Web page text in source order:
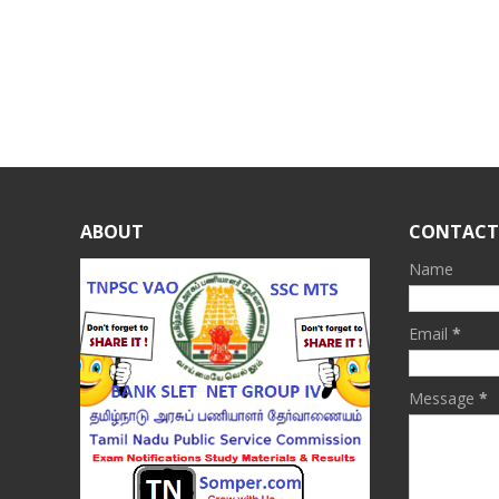
ABOUT
Name
Email *
Message *